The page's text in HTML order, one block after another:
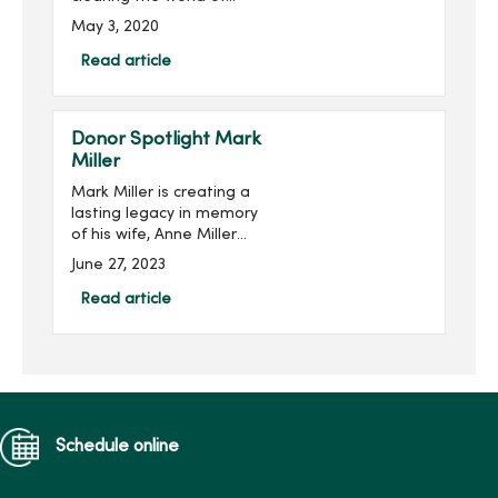
multiple sclerosis (MS) is
the mission of the MARS
Foundation.Multiple
May 3, 2020
Read article
Donor Spotlight Mark
Miller
Mark Miller is creating a
lasting legacy in memory
of his wife, Anne Miller
(pictured right), while
supporting the next
generation of nursing
June 27, 2023
Read article
Schedule online